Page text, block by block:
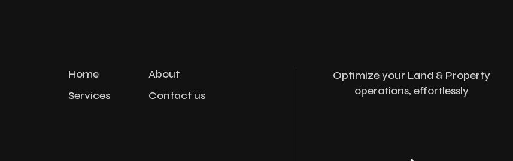
Home
About
Services
Contact us
Optimize your Land & Property
operations, effortlessly